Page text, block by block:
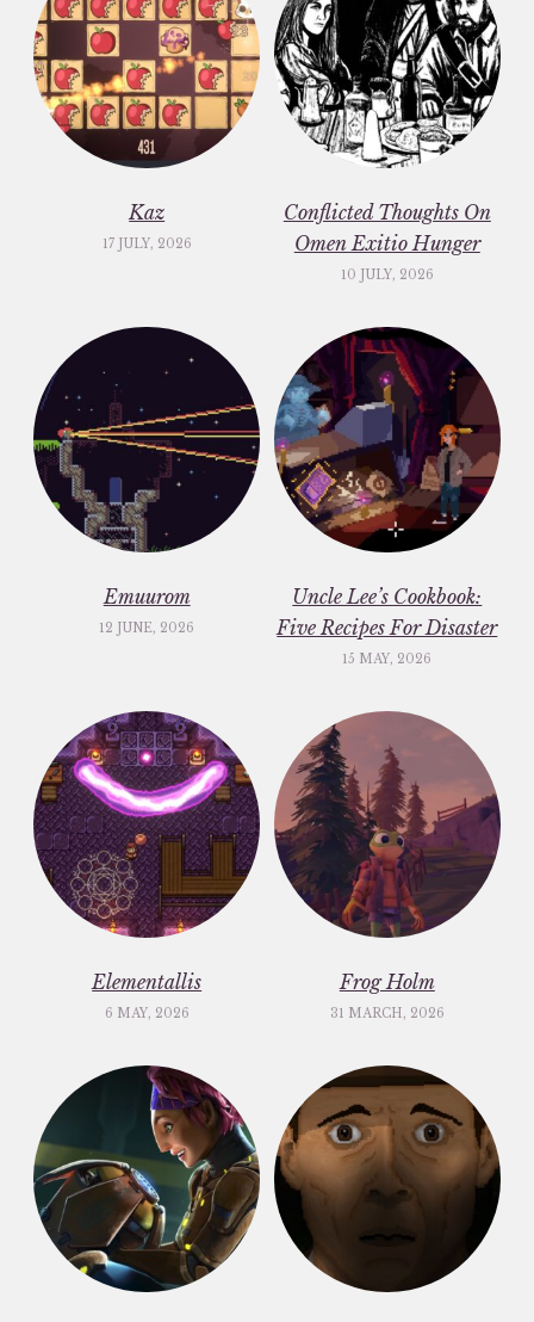
Kaz
17 JULY, 2026
Conflicted Thoughts On
Omen Exitio Hunger
10 JULY, 2026
Emuurom
12 JUNE, 2026
Uncle Lee’s Cookbook:
Five Recipes For Disaster
15 MAY, 2026
Elementallis
6 MAY, 2026
Frog Holm
31 MARCH, 2026